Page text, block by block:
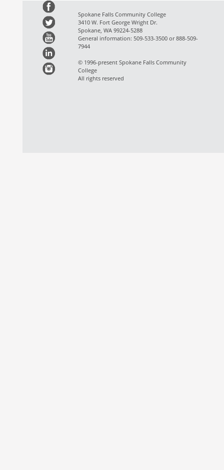
Spokane Falls Community College
3410 W. Fort George Wright Dr.
Spokane, WA 99224-5288
General information: 509-533-3500 or 888-509-
7944
© 1996-present Spokane Falls Community
College
All rights reserved